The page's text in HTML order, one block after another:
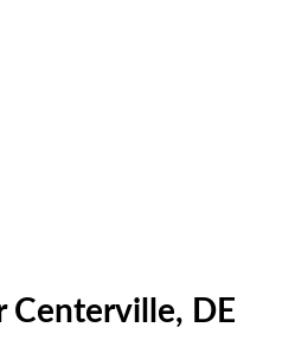
Centerville, DE